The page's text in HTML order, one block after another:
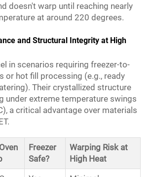
doesn't warp until reaching nearly
at around 220 degrees.
and Structural Integrity at High
in scenarios requiring freezer-to-
or hot fill processing (e.g., ready
Their crystallized structure
under extreme temperature swings
a critical advantage over materials
Freezer
Safe?
Warping Risk at
High Heat